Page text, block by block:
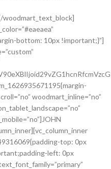
woodmart_text_block]
bottom: 10px !important;}”]
woodmart_inline=”no”
top: 0px
left: 0px